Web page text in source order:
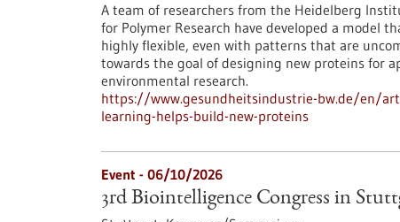
A team of researchers from the Heidelberg
for Polymer Research have developed a model
highly flexible, even with patterns that are
towards the goal of designing new proteins for
environmental research.
https://www.gesundheitsindustrie-bw.de/en/
learning-helps-build-new-proteins
Event - 06/10/2026
3rd Biointelligence Congress in